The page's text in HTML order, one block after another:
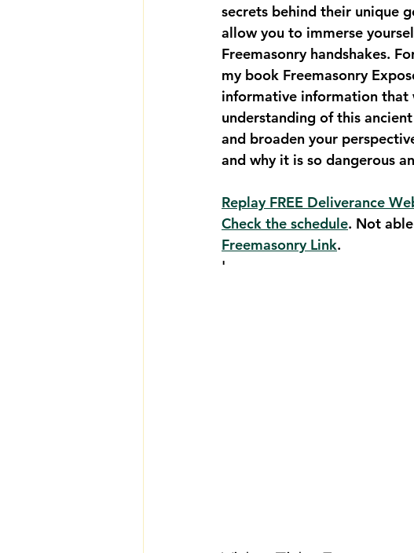
secrets behind their unique
allow you to immerse
Freemasonry handshakes.
my book Freemasonry
informative information that
understanding of this
and broaden your
and why it is so dangerous
Replay FREE Deliverance
Check the schedule. Not
Freemasonry Link.
'